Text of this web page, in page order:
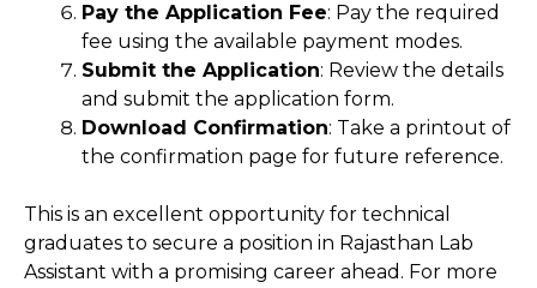
Pay the Application Fee: Pay the required
fee using the available payment modes.
Submit the Application: Review the details
and submit the application form.
Download Confirmation: Take a printout of
the confirmation page for future reference.
This is an excellent opportunity for technical
graduates to secure a position in Rajasthan Lab
Assistant with a promising career ahead. For more